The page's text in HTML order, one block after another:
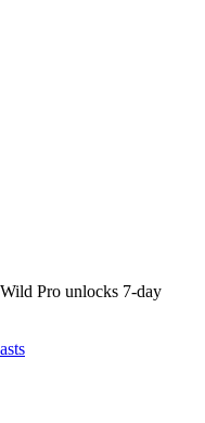
Pro unlocks 7-day